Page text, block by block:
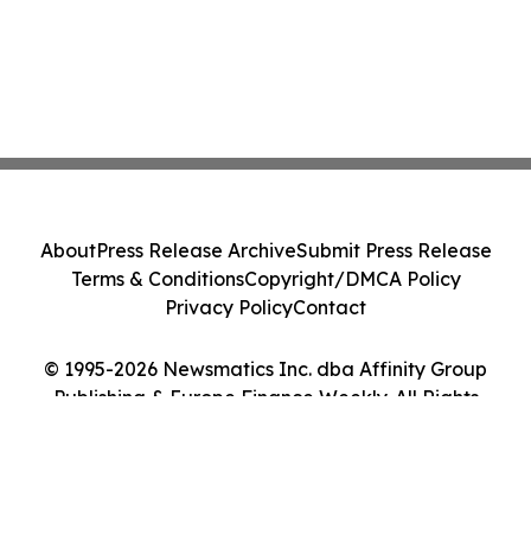
© 1995-2026 Newsmatics Inc. dba Affinity Group
Publishing & Europe Finance Weekly. All Rights
AboutPress Release ArchiveSubmit Press Release
Terms & ConditionsCopyright/DMCA Policy
Privacy PolicyContact